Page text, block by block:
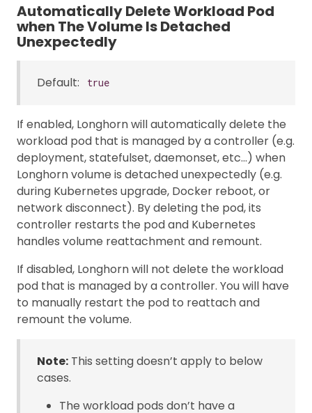
Automatically Delete Workload Pod
when The Volume Is Detached
Unexpectedly
Default: true
If enabled, Longhorn will automatically delete the
workload pod that is managed by a controller (e.g.
deployment, statefulset, daemonset, etc…) when
Longhorn volume is detached unexpectedly (e.g.
during Kubernetes upgrade, Docker reboot, or
network disconnect). By deleting the pod, its
controller restarts the pod and Kubernetes
handles volume reattachment and remount.
If disabled, Longhorn will not delete the workload
pod that is managed by a controller. You will have
to manually restart the pod to reattach and
remount the volume.
Note: This setting doesn’t apply to below
cases.
The workload pods don’t have a